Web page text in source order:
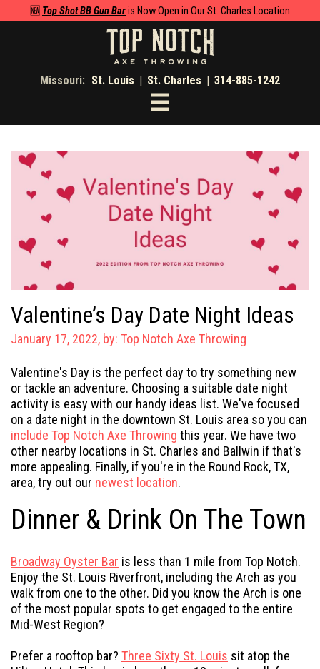
🆕 Top Shot BB Gun Baris Now Open in Our St. Charles Location
Missouri: St. Louis | St. Charles | 314-885-1242
Toggle
navigation
Valentine’s Day Date Night Ideas
January 17, 2022, by: Top Notch Axe Throwing
Valentine's Day is the perfect day to try something new
or tackle an adventure. Choosing a suitable date night
activity is easy with our handy ideas list. We've focused
on a date night in the downtown St. Louis area so you can
include Top Notch Axe Throwing this year. We have two
other nearby locations in St. Charles and Ballwin if that's
more appealing. Finally, if you're in the Round Rock, TX,
area, try out our newest location.
Dinner & Drink On The Town
Broadway Oyster Bar is less than 1 mile from Top Notch.
Enjoy the St. Louis Riverfront, including the Arch as you
walk from one to the other. Did you know the Arch is one
of the most popular spots to get engaged to the entire
Mid-West Region?
Prefer a rooftop bar? Three Sixty St. Louis sit atop the